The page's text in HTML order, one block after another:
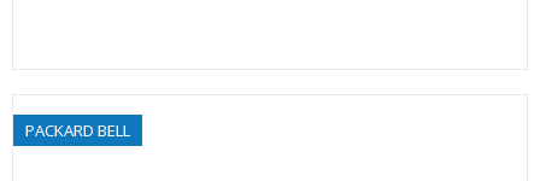
PACKARD BELL